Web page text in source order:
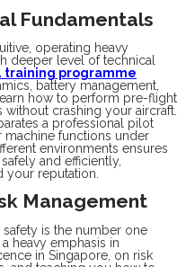
Fundamentals
operating heavy
deeper level of technical
training programme
battery management,
how to perform pre-flight
crashing your aircraft.
a professional pilot
machine functions under
environments ensures
and efficiently,
reputation.
Management
is the number one
heavy emphasis in
in Singapore, on risk